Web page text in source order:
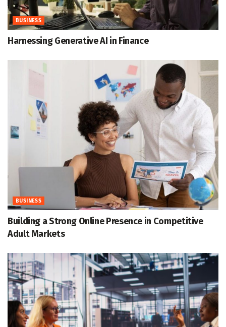
BUSINESS
Harnessing Generative AI in Finance
BUSINESS
Building a Strong Online Presence in Competitive
Adult Markets